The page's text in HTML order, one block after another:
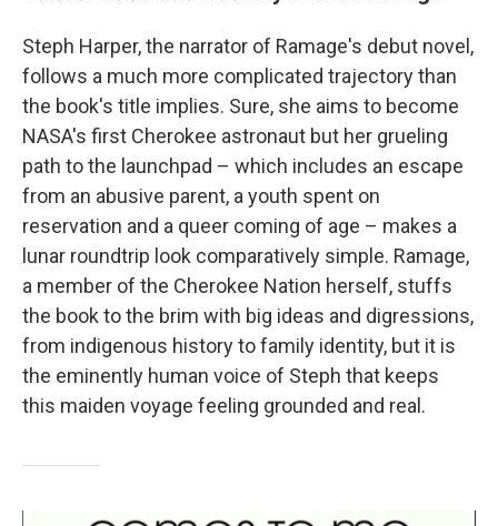
Steph Harper, the narrator of Ramage's debut novel,
follows a much more complicated trajectory than
the book's title implies. Sure, she aims to become
NASA's first Cherokee astronaut but her grueling
path to the launchpad – which includes an escape
from an abusive parent, a youth spent on
reservation and a queer coming of age – makes a
lunar roundtrip look comparatively simple. Ramage,
a member of the Cherokee Nation herself, stuffs
the book to the brim with big ideas and digressions,
from indigenous history to family identity, but it is
the eminently human voice of Steph that keeps
this maiden voyage feeling grounded and real.